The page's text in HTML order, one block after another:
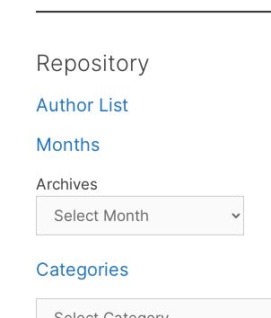
Repository
Author List
Months
Archives
Categories
Categories